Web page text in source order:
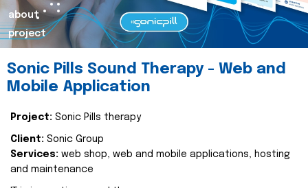
about
project
Sonic Pills Sound Therapy - Web and
Mobile Application
Project: Sonic Pills therapy
Client: Sonic Group
Services: web shop, web and mobile applications, hosting
and maintenance